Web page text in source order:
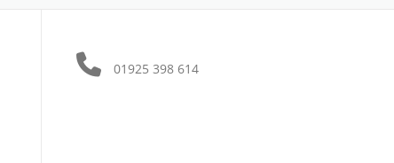
01925 398 614